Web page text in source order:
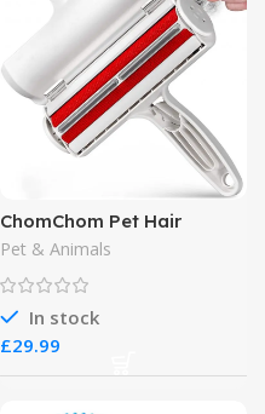
ChomChom Pet Hair
Remover
Pet & Animals
In stock
£